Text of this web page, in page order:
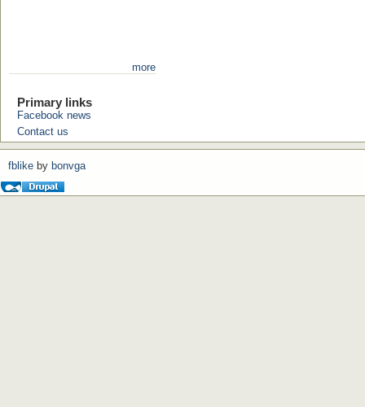
more
Primary links
Facebook news
Contact us
fblike by bonvga